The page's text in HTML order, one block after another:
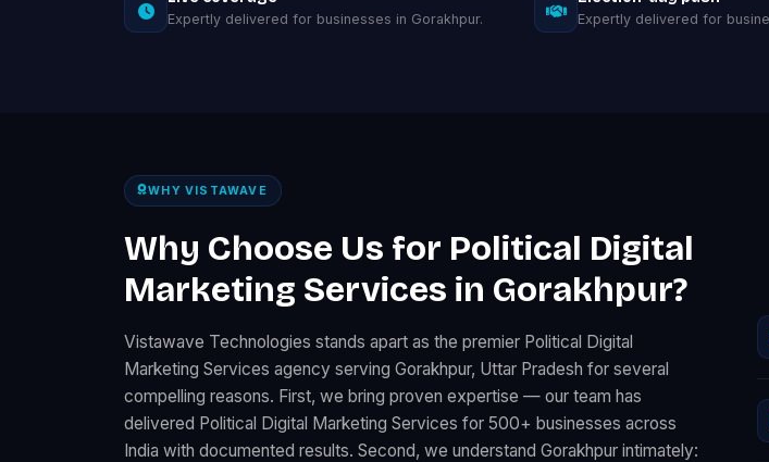
Expertly delivered for businesses in Gorakhpur. Expertly delivered for
WHY VISTAWAVE
Why Choose Us for Political Digital
Marketing Services in Gorakhpur?
Vistawave Technologies stands apart as the premier Political Digital
Marketing Services agency serving Gorakhpur, Uttar Pradesh for several
compelling reasons. First, we bring proven expertise — our team has
delivered Political Digital Marketing Services for 500+ businesses across
India with documented results. Second, we understand Gorakhpur intimately: